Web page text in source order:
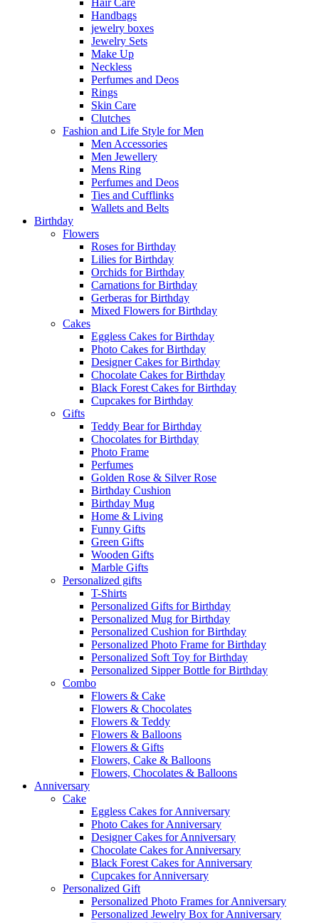
Hair Care
Handbags
jewelry boxes
Jewelry Sets
Make Up
Neckless
Perfumes and Deos
Rings
Skin Care
Clutches
Fashion and Life Style for Men
Men Accessories
Men Jewellery
Mens Ring
Perfumes and Deos
Ties and Cufflinks
Wallets and Belts
Birthday
Flowers
Roses for Birthday
Lilies for Birthday
Orchids for Birthday
Carnations for Birthday
Gerberas for Birthday
Mixed Flowers for Birthday
Cakes
Eggless Cakes for Birthday
Photo Cakes for Birthday
Designer Cakes for Birthday
Chocolate Cakes for Birthday
Black Forest Cakes for Birthday
Cupcakes for Birthday
Gifts
Teddy Bear for Birthday
Chocolates for Birthday
Photo Frame
Perfumes
Golden Rose & Silver Rose
Birthday Cushion
Birthday Mug
Home & Living
Funny Gifts
Green Gifts
Wooden Gifts
Marble Gifts
Personalized gifts
T-Shirts
Personalized Gifts for Birthday
Personalized Mug for Birthday
Personalized Cushion for Birthday
Personalized Photo Frame for Birthday
Personalized Soft Toy for Birthday
Personalized Sipper Bottle for Birthday
Combo
Flowers & Cake
Flowers & Chocolates
Flowers & Teddy
Flowers & Balloons
Flowers & Gifts
Flowers, Cake & Balloons
Flowers, Chocolates & Balloons
Anniversary
Cake
Eggless Cakes for Anniversary
Photo Cakes for Anniversary
Designer Cakes for Anniversary
Chocolate Cakes for Anniversary
Black Forest Cakes for Anniversary
Cupcakes for Anniversary
Personalized Gift
Personalized Photo Frames for Anniversary
Personalized Jewelry Box for Anniversary